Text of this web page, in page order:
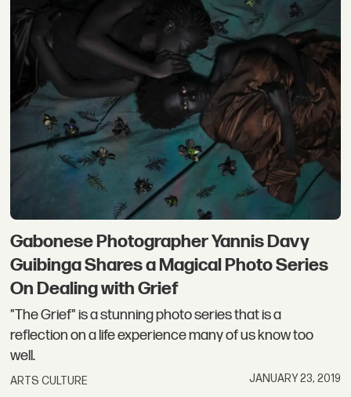
Gabonese Photographer Yannis Davy
Guibinga Shares a Magical Photo Series
On Dealing with Grief
"The Grief" is a stunning photo series that is a
reflection on a life experience many of us know too
well.
ARTS CULTURE JANUARY 23, 2019